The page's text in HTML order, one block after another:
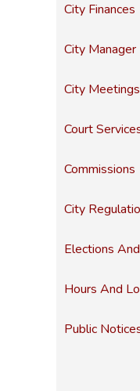
City Finances
City Manager
City Meetings
Court
Commissions
City
Elections
Hours And
Public